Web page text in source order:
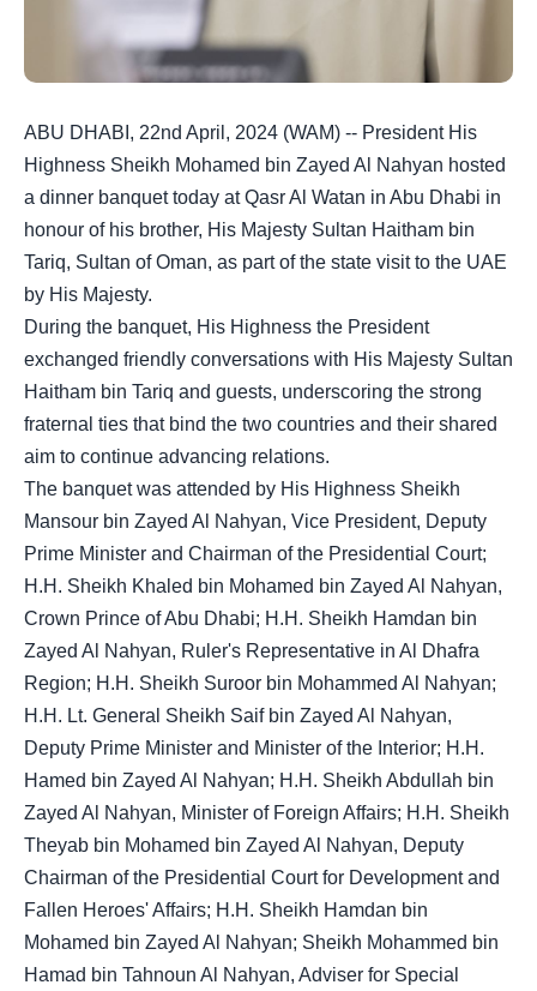
ABU DHABI, 22nd April, 2024 (WAM) -- President His
Highness Sheikh Mohamed bin Zayed Al Nahyan hosted
a dinner banquet today at Qasr Al Watan in Abu Dhabi in
honour of his brother, His Majesty Sultan Haitham bin
Tariq, Sultan of Oman, as part of the state visit to the UAE
by His Majesty.
During the banquet, His Highness the President
exchanged friendly conversations with His Majesty Sultan
Haitham bin Tariq and guests, underscoring the strong
fraternal ties that bind the two countries and their shared
aim to continue advancing relations.
The banquet was attended by His Highness Sheikh
Mansour bin Zayed Al Nahyan, Vice President, Deputy
Prime Minister and Chairman of the Presidential Court;
H.H. Sheikh Khaled bin Mohamed bin Zayed Al Nahyan,
Crown Prince of Abu Dhabi; H.H. Sheikh Hamdan bin
Zayed Al Nahyan, Ruler's Representative in Al Dhafra
Region; H.H. Sheikh Suroor bin Mohammed Al Nahyan;
H.H. Lt. General Sheikh Saif bin Zayed Al Nahyan,
Deputy Prime Minister and Minister of the Interior; H.H.
Hamed bin Zayed Al Nahyan; H.H. Sheikh Abdullah bin
Zayed Al Nahyan, Minister of Foreign Affairs; H.H. Sheikh
Theyab bin Mohamed bin Zayed Al Nahyan, Deputy
Chairman of the Presidential Court for Development and
Fallen Heroes' Affairs; H.H. Sheikh Hamdan bin
Mohamed bin Zayed Al Nahyan; Sheikh Mohammed bin
Hamad bin Tahnoun Al Nahyan, Adviser for Special